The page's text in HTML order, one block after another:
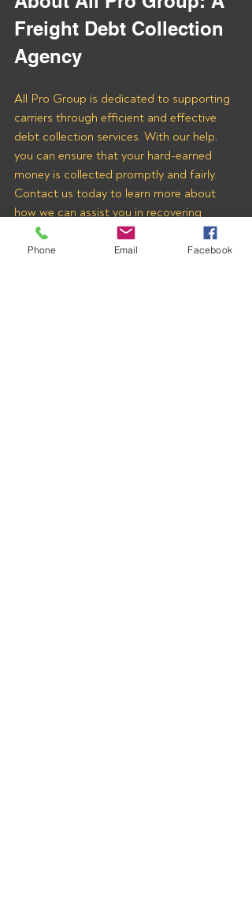
Freight Debt Collection
Agency
All Pro Group is dedicated to supporting
carriers through efficient and effective
debt collection services. With our help,
you can ensure that your hard-earned
money is collected promptly and fairly.
Contact us today to learn more about
how we can assist you in recovering
payments from BIG EAGLE
TRANSPORT LOGISTICS INC and
Phone Email Facebook